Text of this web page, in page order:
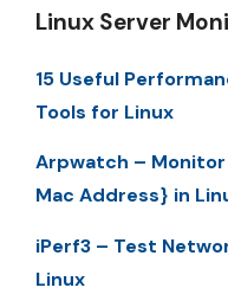
Linux Server
15 Useful
Tools for Linux
Arpwatch –
Mac Address} in
iPerf3 – Test
Linux